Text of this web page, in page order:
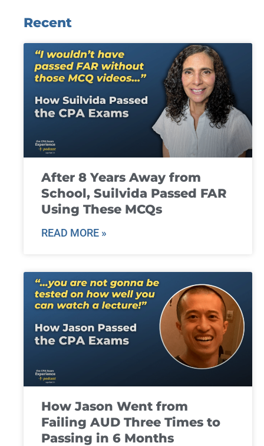
Recent
After 8 Years Away from
School, Suilvida Passed FAR
Using These MCQs
READ MORE »
How Jason Went from
Failing AUD Three Times to
Passing in 6 Months